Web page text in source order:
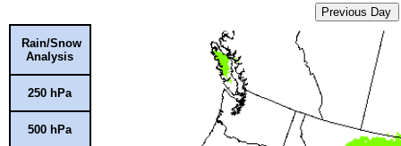
Previous Day
Rain/Snow
Analysis
250 hPa
500 hPa